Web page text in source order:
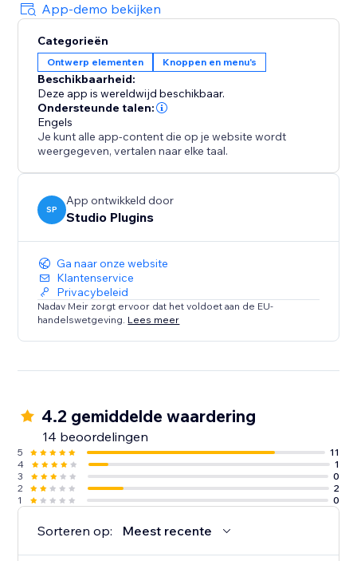
App-demo bekijken
Categorieën
Ontwerp elementen Knoppen en menu's
Beschikbaarheid:
Deze app is wereldwijd beschikbaar.
Ondersteunde talen:
Engels
Je kunt alle app-content die op je website wordt
weergegeven, vertalen naar elke taal.
SP
App ontwikkeld door
Studio Plugins
Ga naar onze website
Klantenservice
Privacybeleid
Nadav Meir zorgt ervoor dat het voldoet aan de EU-
handelswetgeving. Lees meer
4.2 gemiddelde waardering
14 beoordelingen
5
11
4
1
3
0
2
2
1
0
Sorteren op: Meest recente